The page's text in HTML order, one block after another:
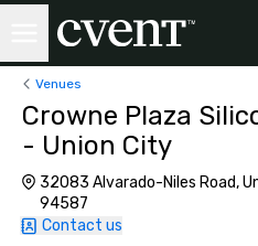
Venues
Crowne Plaza
- Union City
32083 Alvarado-Niles Road,
94587
Contact us